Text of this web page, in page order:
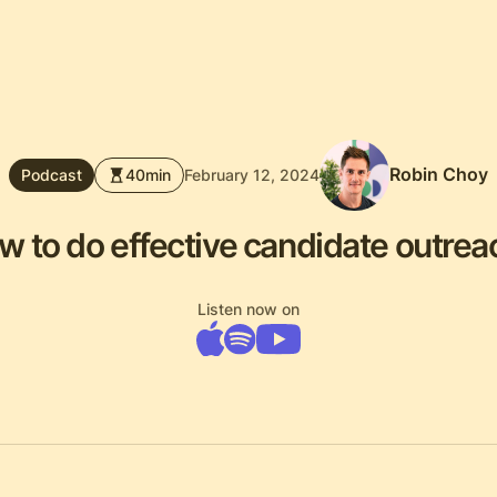
Podcast 40min February 12, 2024 Robin Choy
to do effective candidate
Listen now on